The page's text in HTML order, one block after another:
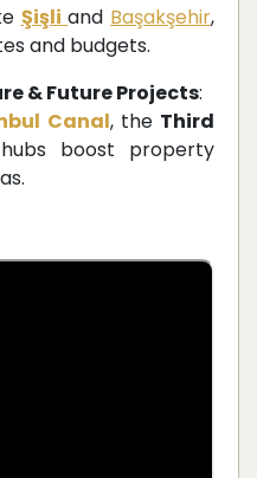
Şişli and Başakşehir,
and budgets.
& Future Projects:
Canal, the Third
boost property